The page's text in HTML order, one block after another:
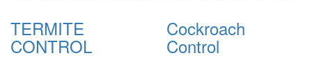
TERMITE
CONTROL
Cockroach
Control